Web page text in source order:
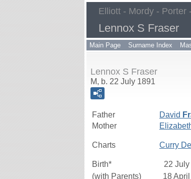
Elliott - Mordy - Porter
Lennox S Fraser
Main Page Surname Index
Lennox S Fraser
M, b. 22 July 1891
Father David
Mother
Charts Curry
Birth* 22
(with Parents)
18